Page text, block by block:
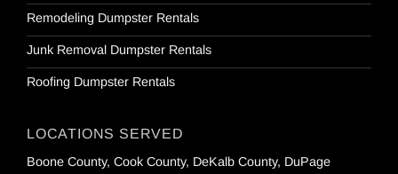
Remodeling Dumpster Rentals
Junk Removal Dumpster Rentals
Roofing Dumpster Rentals
LOCATIONS SERVED
Boone County, Cook County, DeKalb County, DuPage